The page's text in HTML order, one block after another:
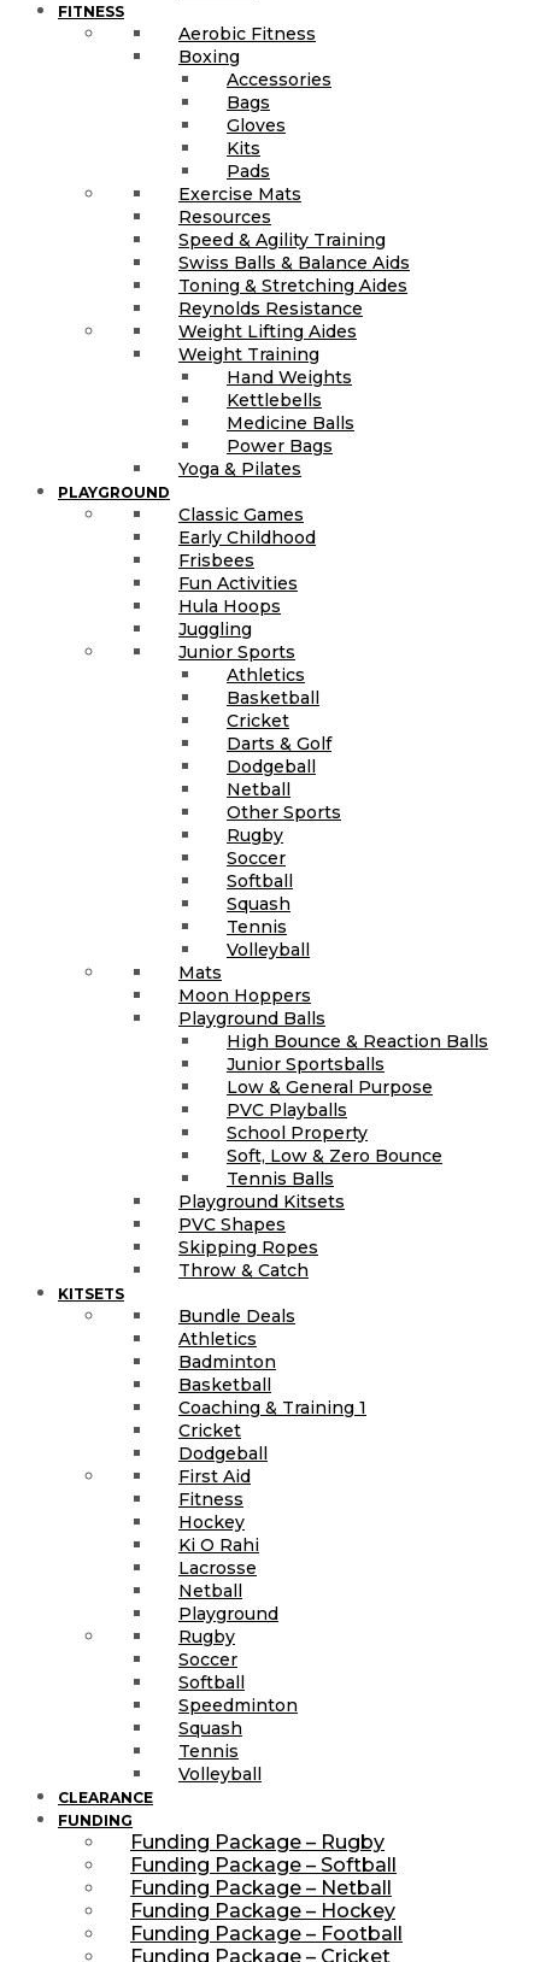
FITNESS
Aerobic Fitness
Boxing
Accessories
Bags
Gloves
Kits
Pads
Exercise Mats
Resources
Speed & Agility Training
Swiss Balls & Balance Aids
Toning & Stretching Aides
Reynolds Resistance
Weight Lifting Aides
Weight Training
Hand Weights
Kettlebells
Medicine Balls
Power Bags
Yoga & Pilates
PLAYGROUND
Classic Games
Early Childhood
Frisbees
Fun Activities
Hula Hoops
Juggling
Junior Sports
Athletics
Basketball
Cricket
Darts & Golf
Dodgeball
Netball
Other Sports
Rugby
Soccer
Softball
Squash
Tennis
Volleyball
Mats
Moon Hoppers
Playground Balls
High Bounce & Reaction Balls
Junior Sportsballs
Low & General Purpose
PVC Playballs
School Property
Soft, Low & Zero Bounce
Tennis Balls
Playground Kitsets
PVC Shapes
Skipping Ropes
Throw & Catch
KITSETS
Bundle Deals
Athletics
Badminton
Basketball
Coaching & Training 1
Cricket
Dodgeball
First Aid
Fitness
Hockey
Ki O Rahi
Lacrosse
Netball
Playground
Rugby
Soccer
Softball
Speedminton
Squash
Tennis
Volleyball
CLEARANCE
FUNDING
Funding Package – Rugby
Funding Package – Softball
Funding Package – Netball
Funding Package – Hockey
Funding Package – Football
Funding Package – Cricket